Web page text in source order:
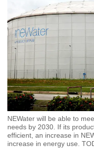
NEWater will be able to
needs by 2030. If its
efficient, an increase in
increase in energy use.
we
want
your
with
CNA
to
be
fast,
secure
and
the
best